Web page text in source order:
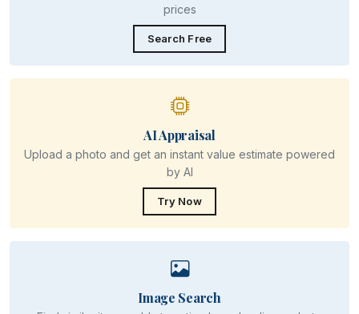
prices
Search Free
AI Appraisal
Upload a photo and get an instant value estimate powered
by AI
Try Now
Image Search